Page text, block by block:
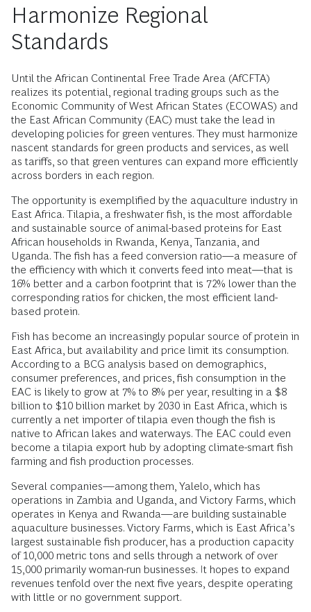
Harmonize Regional
Standards
Until the African Continental Free Trade Area (AfCFTA)
realizes its potential, regional trading groups such as the
Economic Community of West African States (ECOWAS) and
the East African Community (EAC) must take the lead in
developing policies for green ventures. They must harmonize
nascent standards for green products and services, as well
as tariffs, so that green ventures can expand more efficiently
across borders in each region.
The opportunity is exemplified by the aquaculture industry in
East Africa. Tilapia, a freshwater fish, is the most affordable
and sustainable source of animal-based proteins for East
African households in Rwanda, Kenya, Tanzania, and
Uganda. The fish has a feed conversion ratio—a measure of
the efficiency with which it converts feed into meat—that is
16% better and a carbon footprint that is 72% lower than the
corresponding ratios for chicken, the most efficient land-
based protein.
Fish has become an increasingly popular source of protein in
East Africa, but availability and price limit its consumption.
According to a BCG analysis based on demographics,
consumer preferences, and prices, fish consumption in the
EAC is likely to grow at 7% to 8% per year, resulting in a $8
billion to $10 billion market by 2030 in East Africa, which is
currently a net importer of tilapia even though the fish is
native to African lakes and waterways. The EAC could even
become a tilapia export hub by adopting climate-smart fish
farming and fish production processes.
Several companies—among them, Yalelo, which has
operations in Zambia and Uganda, and Victory Farms, which
operates in Kenya and Rwanda—are building sustainable
aquaculture businesses. Victory Farms, which is East Africa’s
largest sustainable fish producer, has a production capacity
of 10,000 metric tons and sells through a network of over
15,000 primarily woman-run businesses. It hopes to expand
revenues tenfold over the next five years, despite operating
with little or no government support.